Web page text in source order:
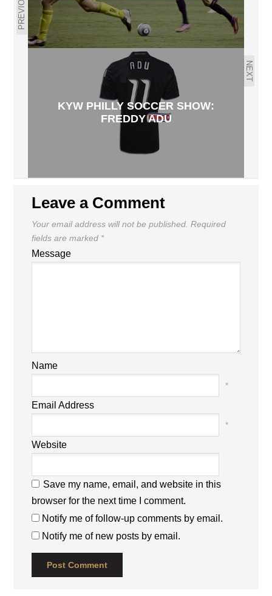
PREVIOUS
NEXT
KYW PHILLY SOCCER SHOW:
FREDDY ADU
Leave a Comment
Your email address will not be published. Required
fields are marked *
Message
Name
*
Email Address
*
Website
Save my name, email, and website in this
browser for the next time I comment.
Notify me of follow-up comments by email.
Notify me of new posts by email.